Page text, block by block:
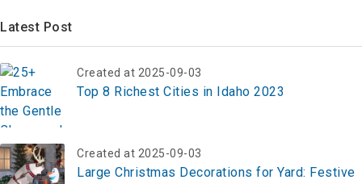
Latest Post
Created at 2025-09-03
Top 8 Richest Cities in Idaho 2023
Created at 2025-09-03
Large Christmas Decorations for Yard: Festive